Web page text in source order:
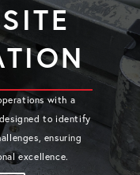
with a
to identify
ensuring
excellence.